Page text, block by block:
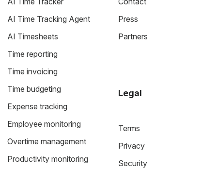
AI Time Tracking Agent
AI Timesheets
Time reporting
Time invoicing
Time budgeting
Expense tracking
Employee monitoring
Overtime management
Productivity monitoring
Press
Partners
Legal
Terms
Privacy
Security